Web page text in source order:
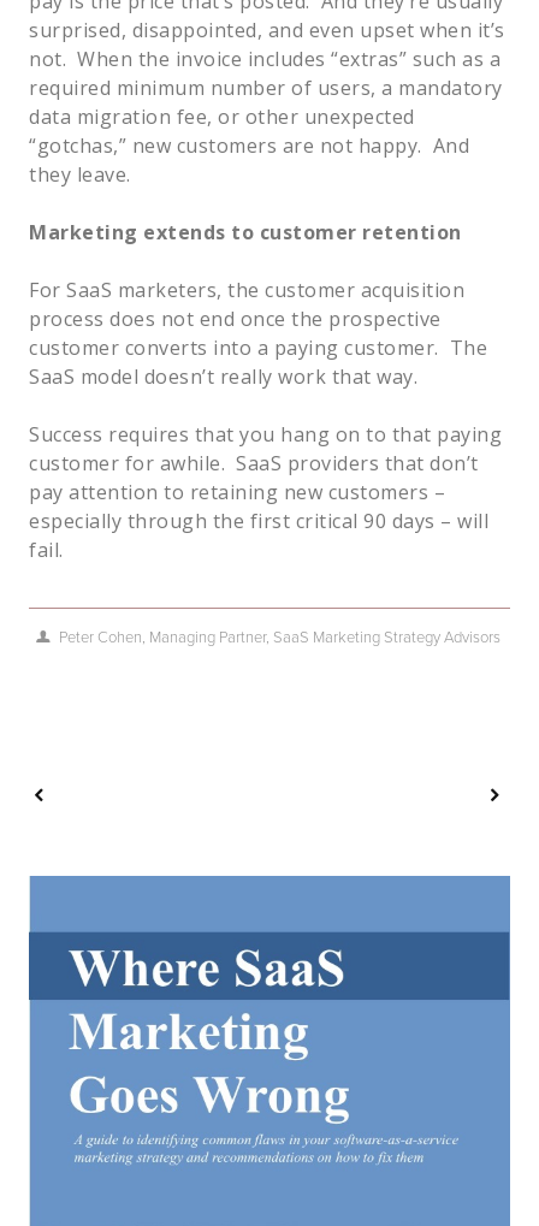
surprised, disappointed, and even upset when it’s
not. When the invoice includes “extras” such as a
required minimum number of users, a mandatory
data migration fee, or other unexpected
“gotchas,” new customers are not happy. And
they leave.
Marketing extends to customer retention
For SaaS marketers, the customer acquisition
process does not end once the prospective
customer converts into a paying customer. The
SaaS model doesn’t really work that way.
Success requires that you hang on to that paying
customer for awhile. SaaS providers that don’t
pay attention to retaining new customers –
especially through the first critical 90 days – will
fail.
Peter Cohen, Managing Partner, SaaS Marketing Strategy Advisors